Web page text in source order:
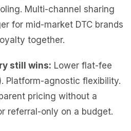
Multi-channel sharing
for mid-market DTC brands
together.
still wins: Lower flat-fee
Platform-agnostic flexibility.
pricing without a
referral-only on a budget.